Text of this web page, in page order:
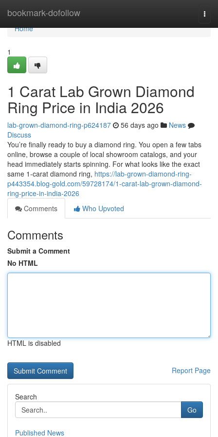
bookmark-dofollow
Home
Home
1
1 Carat Lab Grown Diamond
Ring Price in India 2026
lab-grown-diamond-ring-p624187 56 days ago
News
Discuss
You’re finally ready to buy a diamond ring. You open a few tabs
online, browse a couple of local showroom catalogs, and your
head immediately starts spinning. For what looks like the exact
same 1-carat diamond ring, https://lab-grown-diamond-ring-
p443354.blog-gold.com/59728174/1-carat-lab-grown-diamond-
ring-price-in-india-2026
Comments
Who Upvoted
Comments
Submit a Comment
No HTML
HTML is disabled
Report Page
Search
Go
Published News